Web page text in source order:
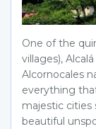
One of the
villages),
Alcornocales
everything
majestic cities
beautiful